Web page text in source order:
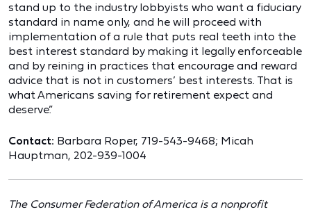
stand up to the industry lobbyists who want a fiduciary
standard in name only, and he will proceed with
implementation of a rule that puts real teeth into the
best interest standard by making it legally enforceable
and by reining in practices that encourage and reward
advice that is not in customers’ best interests. That is
what Americans saving for retirement expect and
deserve.”
Contact: Barbara Roper, 719-543-9468; Micah
Hauptman, 202-939-1004
The Consumer Federation of America is a nonprofit